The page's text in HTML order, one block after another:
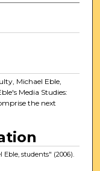
Michael Eble,
Media Studies:
the next
students" (2006).